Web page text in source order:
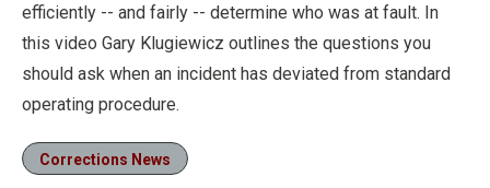
efficiently -- and fairly -- determine who was at fault. In
this video Gary Klugiewicz outlines the questions you
should ask when an incident has deviated from standard
operating procedure.
Corrections News